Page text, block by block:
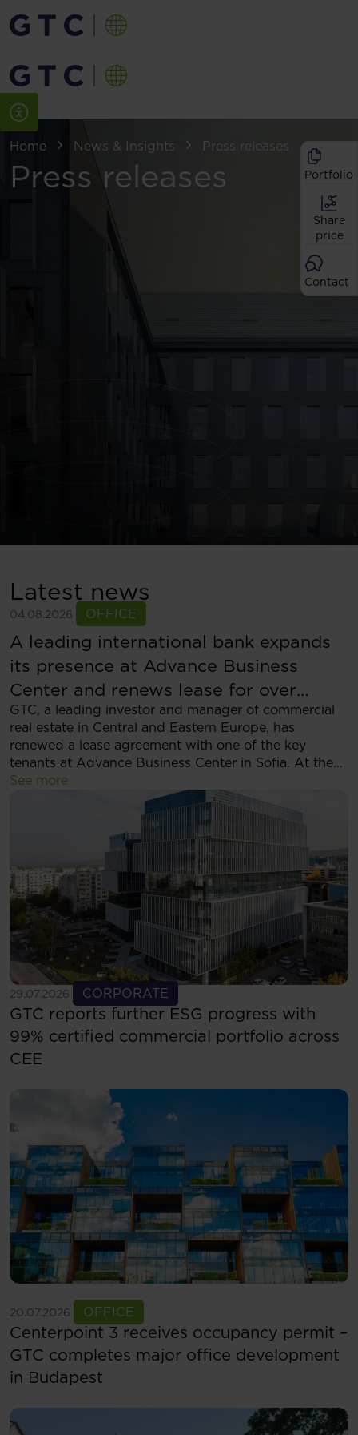
Home News & Insights Press releases
Press releases Portfolio
Share
price
Contact
Latest news
04.08.2026 OFFICE
A leading international bank expands
its presence at Advance Business
Center and renews lease for over
5,500 sqm
GTC, a leading investor and manager of commercial
real estate in Central and Eastern Europe, has
renewed a lease agreement with one of the key
tenants at Advance Business Center in Sofia. At the
same time, the tenant has decided to expand its
footprint and will now occupy more than 5,500 sqm
of modern office space within the complex.
See more
29.07.2026 CORPORATE
GTC reports further ESG progress with
99% certified commercial portfolio across
CEE
See more
20.07.2026 OFFICE
Centerpoint 3 receives occupancy permit –
GTC completes major office development
in Budapest